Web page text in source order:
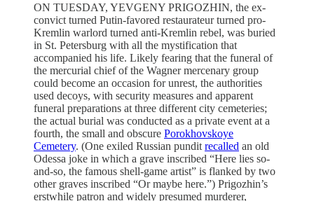
ON TUESDAY, YEVGENY PRIGOZHIN, the ex-
convict turned Putin-favored restaurateur turned pro-
Kremlin warlord turned anti-Kremlin rebel, was buried
in St. Petersburg with all the mystification that
accompanied his life. Likely fearing that the funeral of
the mercurial chief of the Wagner mercenary group
could become an occasion for unrest, the authorities
used decoys, with security measures and apparent
funeral preparations at three different city cemeteries;
the actual burial was conducted as a private event at a
fourth, the small and obscure Porokhovskoye
Cemetery. (One exiled Russian pundit recalled an old
Odessa joke in which a grave inscribed “Here lies so-
and-so, the famous shell-game artist” is flanked by two
other graves inscribed “Or maybe here.”) Prigozhin’s
erstwhile patron and widely presumed murderer,